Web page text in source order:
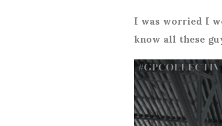
I was worried I
know all these